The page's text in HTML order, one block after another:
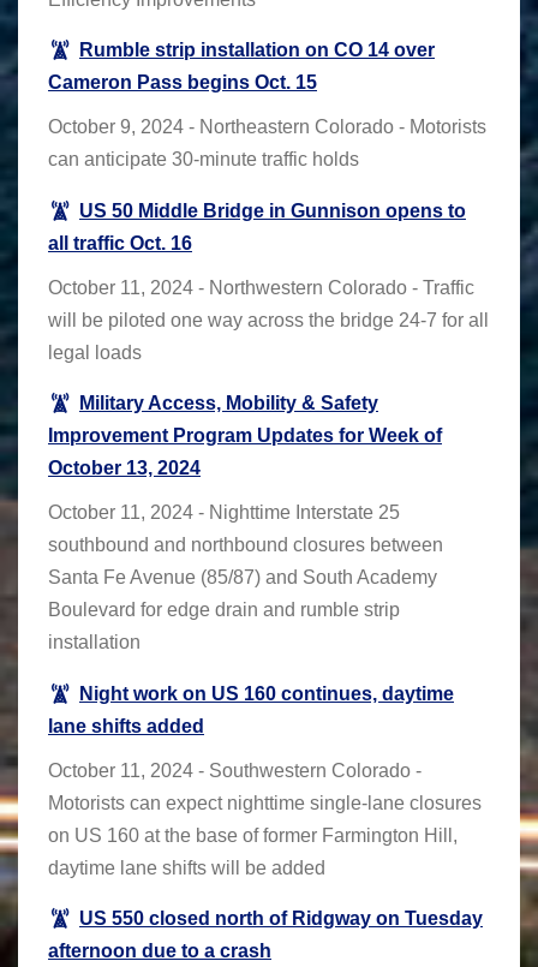
Rumble strip installation on CO 14 over
Cameron Pass begins Oct. 15
October 9, 2024 - Northeastern Colorado - Motorists
can anticipate 30-minute traffic holds
US 50 Middle Bridge in Gunnison opens to
all traffic Oct. 16
October 11, 2024 - Northwestern Colorado - Traffic
will be piloted one way across the bridge 24-7 for all
legal loads
Military Access, Mobility & Safety
Improvement Program Updates for Week of
October 13, 2024
October 11, 2024 - Nighttime Interstate 25
southbound and northbound closures between
Santa Fe Avenue (85/87) and South Academy
Boulevard for edge drain and rumble strip
installation
Night work on US 160 continues, daytime
lane shifts added
October 11, 2024 - Southwestern Colorado -
Motorists can expect nighttime single-lane closures
on US 160 at the base of former Farmington Hill,
daytime lane shifts will be added
US 550 closed north of Ridgway on Tuesday
afternoon due to a crash